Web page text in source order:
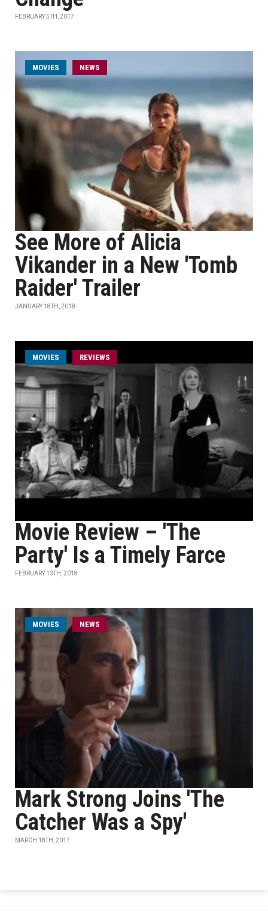
FEBRUARY 5TH, 2017
MOVIES NEWS
See More of Alicia
Vikander in a New 'Tomb
Raider' Trailer
JANUARY 18TH, 2018
MOVIES REVIEWS
Movie Review – 'The
Party' Is a Timely Farce
FEBRUARY 13TH, 2018
MOVIES NEWS
Mark Strong Joins 'The
Catcher Was a Spy'
MARCH 18TH, 2017